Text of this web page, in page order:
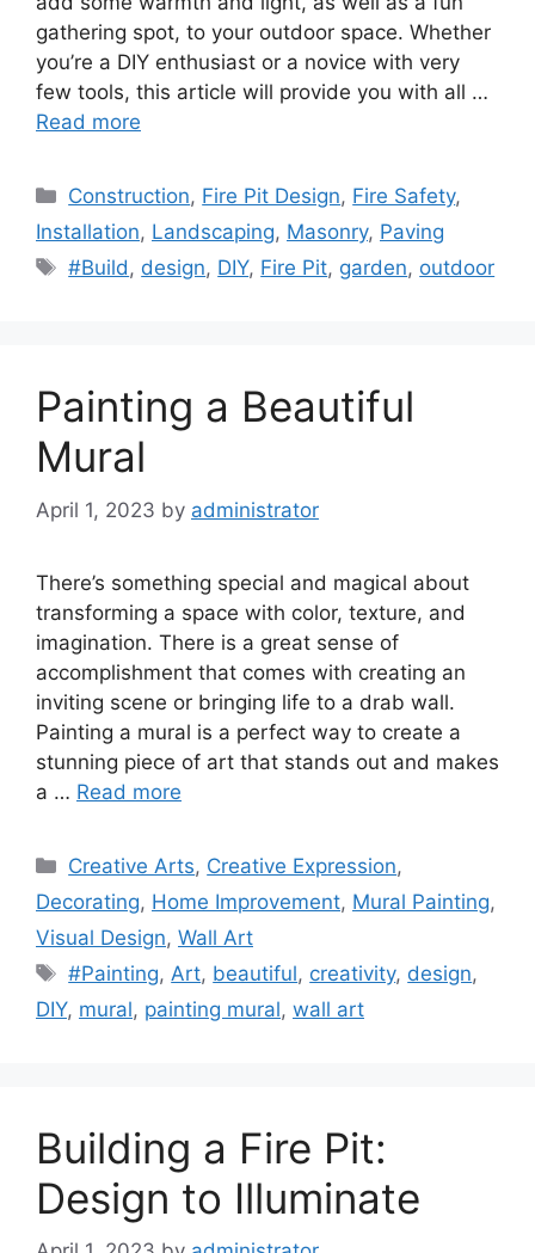
gathering spot, to your outdoor space. Whether
you’re a DIY enthusiast or a novice with very
few tools, this article will provide you with all …
Read more
Categories
Construction, Fire Pit Design, Fire Safety,
Installation, Landscaping, Masonry, Paving
Tags
#Build, design, DIY, Fire Pit, garden, outdoor
Painting a Beautiful
Mural
April 1, 2023 by administrator
There’s something special and magical about
transforming a space with color, texture, and
imagination. There is a great sense of
accomplishment that comes with creating an
inviting scene or bringing life to a drab wall.
Painting a mural is a perfect way to create a
stunning piece of art that stands out and makes
a … Read more
Categories
Creative Arts, Creative Expression,
Decorating, Home Improvement, Mural Painting,
Visual Design, Wall Art
Tags
#Painting, Art, beautiful, creativity, design,
DIY, mural, painting mural, wall art
Building a Fire Pit:
Design to Illuminate